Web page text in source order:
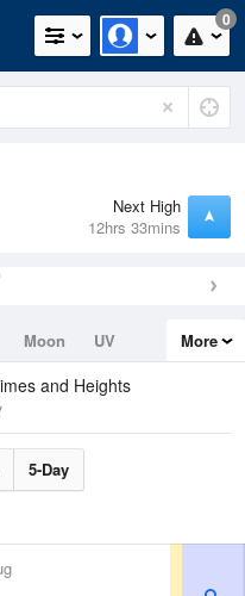
0
Next High
12hrs 33mins
Moon
UV
More
and Heights
5-Day